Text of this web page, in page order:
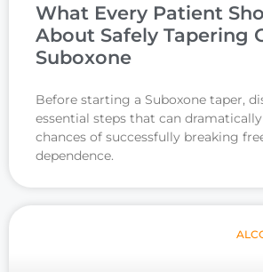
What Every Patient
About Safely Tapering
Suboxone
Before starting a Suboxone taper,
essential steps that can
chances of successfully breaking
dependence.